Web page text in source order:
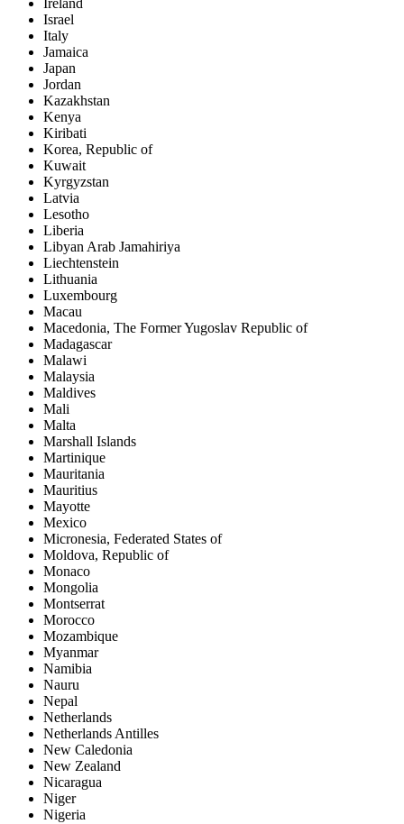
Ireland
Israel
Italy
Jamaica
Japan
Jordan
Kazakhstan
Kenya
Kiribati
Korea, Republic of
Kuwait
Kyrgyzstan
Latvia
Lesotho
Liberia
Libyan Arab Jamahiriya
Liechtenstein
Lithuania
Luxembourg
Macau
Macedonia, The Former Yugoslav Republic of
Madagascar
Malawi
Malaysia
Maldives
Mali
Malta
Marshall Islands
Martinique
Mauritania
Mauritius
Mayotte
Mexico
Micronesia, Federated States of
Moldova, Republic of
Monaco
Mongolia
Montserrat
Morocco
Mozambique
Myanmar
Namibia
Nauru
Nepal
Netherlands
Netherlands Antilles
New Caledonia
New Zealand
Nicaragua
Niger
Nigeria